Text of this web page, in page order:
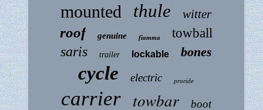
mounted thule witter
roof genuine fiamma towball
saris trailer lockable bones
cycle electric proride
carrier towbar boot